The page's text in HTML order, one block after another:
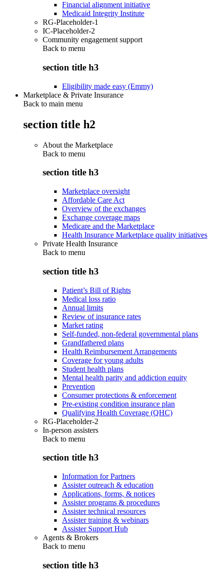
Financial alignment initiative
Medicaid Integrity Institute
RG-Placeholder-1
IC-Placeholder-2
Community engagement support
Back to menu
section title h3
Eligibility made easy (Emmy)
Marketplace & Private Insurance
Back to main menu
section title h2
About the Marketplace
Back to menu
section title h3
Marketplace oversight
Affordable Care Act
Overview of the exchanges
Exchange coverage maps
Medicare and the Marketplace
Health Insurance Marketplace quality initiatives
Private Health Insurance
Back to menu
section title h3
Patient’s Bill of Rights
Medical loss ratio
Annual limits
Review of insurance rates
Market rating
Self-funded, non-federal governmental plans
Grandfathered plans
Health Reimbursement Arrangements
Coverage for young adults
Student health plans
Mental health parity and addiction equity
Prevention
Consumer protections & enforcement
Pre-existing condition insurance plan
Qualifying Health Coverage (QHC)
RG-Placeholder-2
In-person assisters
Back to menu
section title h3
Information for Partners
Assister outreach & education
Applications, forms, & notices
Assister programs & procedures
Assister technical resources
Assister training & webinars
Assister Support Hub
Agents & Brokers
Back to menu
section title h3